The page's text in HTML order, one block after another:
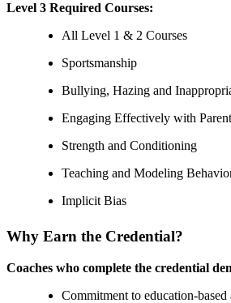
Level 3 Required Courses:
All Level 1 & 2 Courses
Sportsmanship
Bullying, Hazing and
Engaging Effectively with
Strength and Conditioning
Teaching and Modeling
Implicit Bias
Why Earn the Credential?
Coaches who complete the credential
Commitment to education-